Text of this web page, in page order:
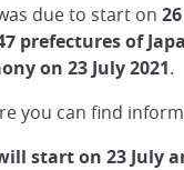
due to start on
prefectures of
on 23 July 2021.
you can find
start on 23 July